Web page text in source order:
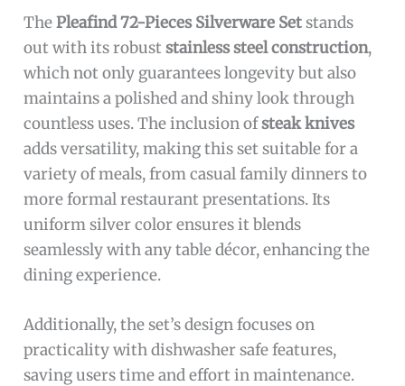
ThePleafind 72-Pieces Silverware Setstands
out with its robuststainless steel construction,
which not only guarantees longevity but also
maintains a polished and shiny look through
countless uses. The inclusion ofsteak knives
adds versatility, making this set suitable for a
variety of meals, from casual family dinners to
more formal restaurant presentations. Its
uniform silver color ensures it blends
seamlessly with any table décor, enhancing the
dining experience.
Additionally, the set’s design focuses on
practicality with dishwasher safe features,
saving users time and effort in maintenance.